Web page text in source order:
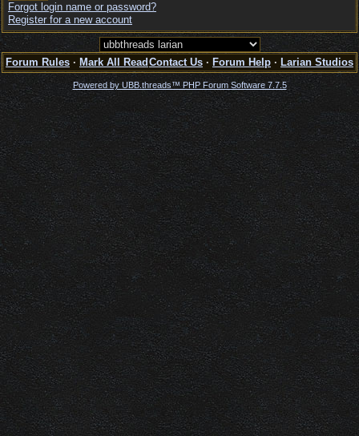
Forgot login name or password?
Register for a new account
Forum Rules · Mark All Read Contact Us · Forum Help · Larian Studios
Powered by UBB.threads™ PHP Forum Software 7.7.5